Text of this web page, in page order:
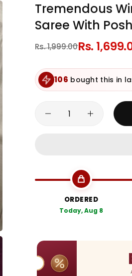
Tremendous
Saree With
Sale
price
Rs. 1,999.00Regular
price
Rs.
106 bought this in
ORDERED
Today, Aug 8